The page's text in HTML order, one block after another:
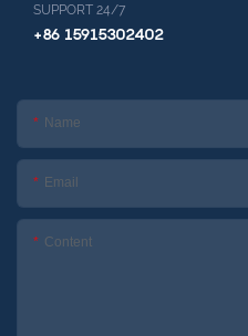
SUPPORT 24/7
+86 15915302402
Name
Email
Content